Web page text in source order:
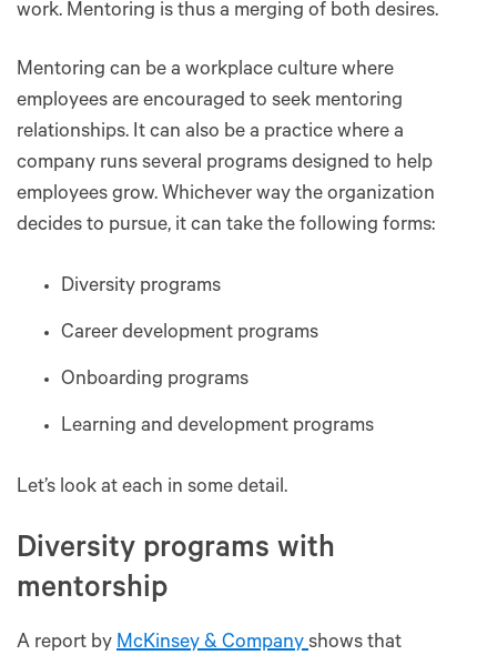
work. Mentoring is thus a merging of both desires.
Mentoring can be a workplace culture where
employees are encouraged to seek ‌mentoring
relationships. It can also be a practice where a
company runs several programs designed to help
employees grow. Whichever way the organization
decides to pursue, it can take the following forms:
Diversity programs
Career development programs
Onboarding programs
Learning and development programs
Let’s look at each in some detail.
Diversity programs with
mentorship
A report by McKinsey & Companyshows that